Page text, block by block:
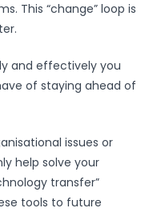
This “change” loop is
and effectively you
of staying ahead of
issues or
help solve your
transfer”
tools to future